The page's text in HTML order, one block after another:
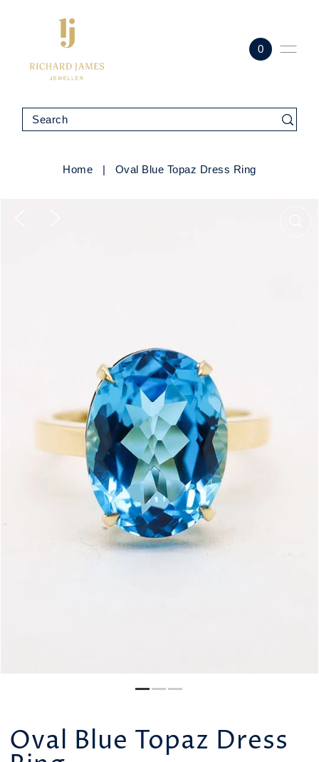
0
Home | Oval Blue Topaz Dress Ring
Oval Blue Topaz Dress